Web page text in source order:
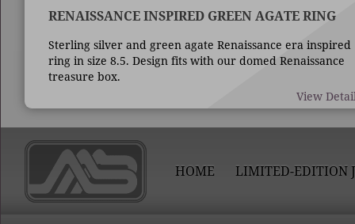
RENAISSANCE INSPIRED GREEN AGATE RING
Sterling silver and green agate Renaissance era inspired
ring in size 8.5. Design fits with our domed Renaissance
treasure box.
View
HOME LIMITED-EDITION